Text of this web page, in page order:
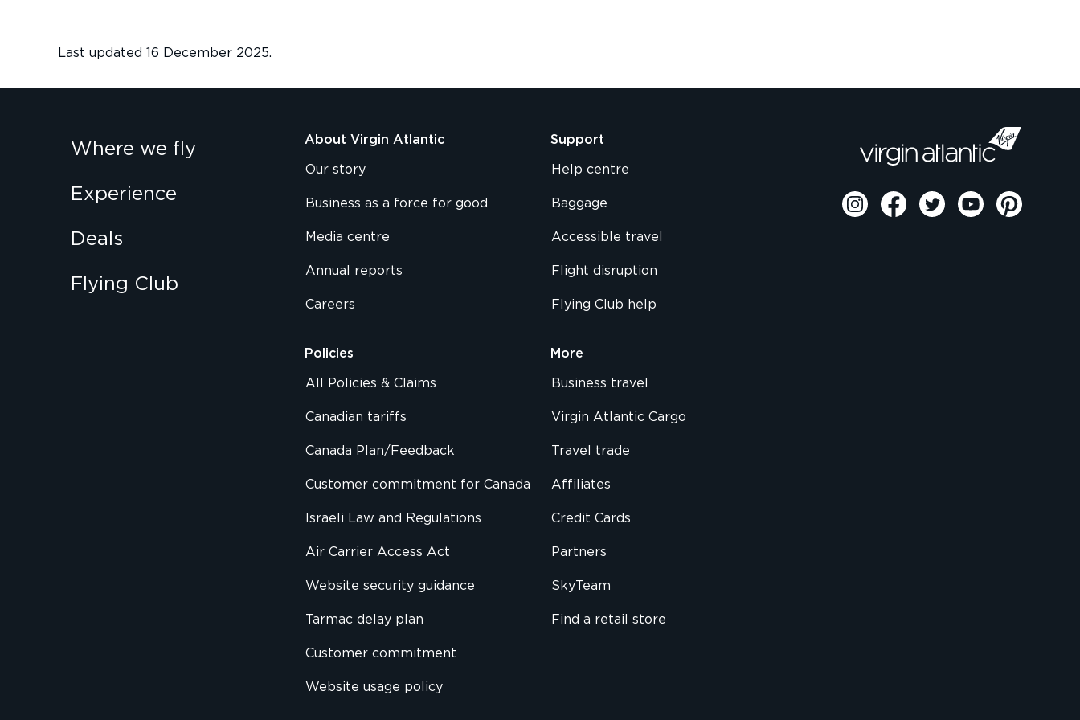
Last updated 16 December 2025.
Where we fly
Experience
Deals
Flying Club
About Virgin Atlantic
Our story
Business as a force for good
Media centre
Annual reports
Careers
Policies
All Policies & Claims
Canadian tariffs
Canada Plan/Feedback
Customer commitment for Canada
Israeli Law and Regulations
Air Carrier Access Act
Website security guidance
Tarmac delay plan
Customer commitment
Website usage policy
Support
Help centre
Baggage
Accessible travel
Flight disruption
Flying Club help
More
Business travel
Virgin Atlantic Cargo
Travel trade
Affiliates
Credit Cards
Partners
SkyTeam
Find a retail store